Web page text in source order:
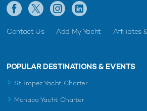
Contact Us Add My Yacht Affiliates
POPULAR DESTINATIONS & EVENTS
St Tropez Yacht Charter
Monaco Yacht Charter